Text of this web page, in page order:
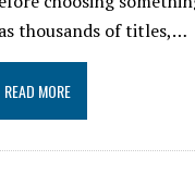
thousands of titles,…
READ MORE